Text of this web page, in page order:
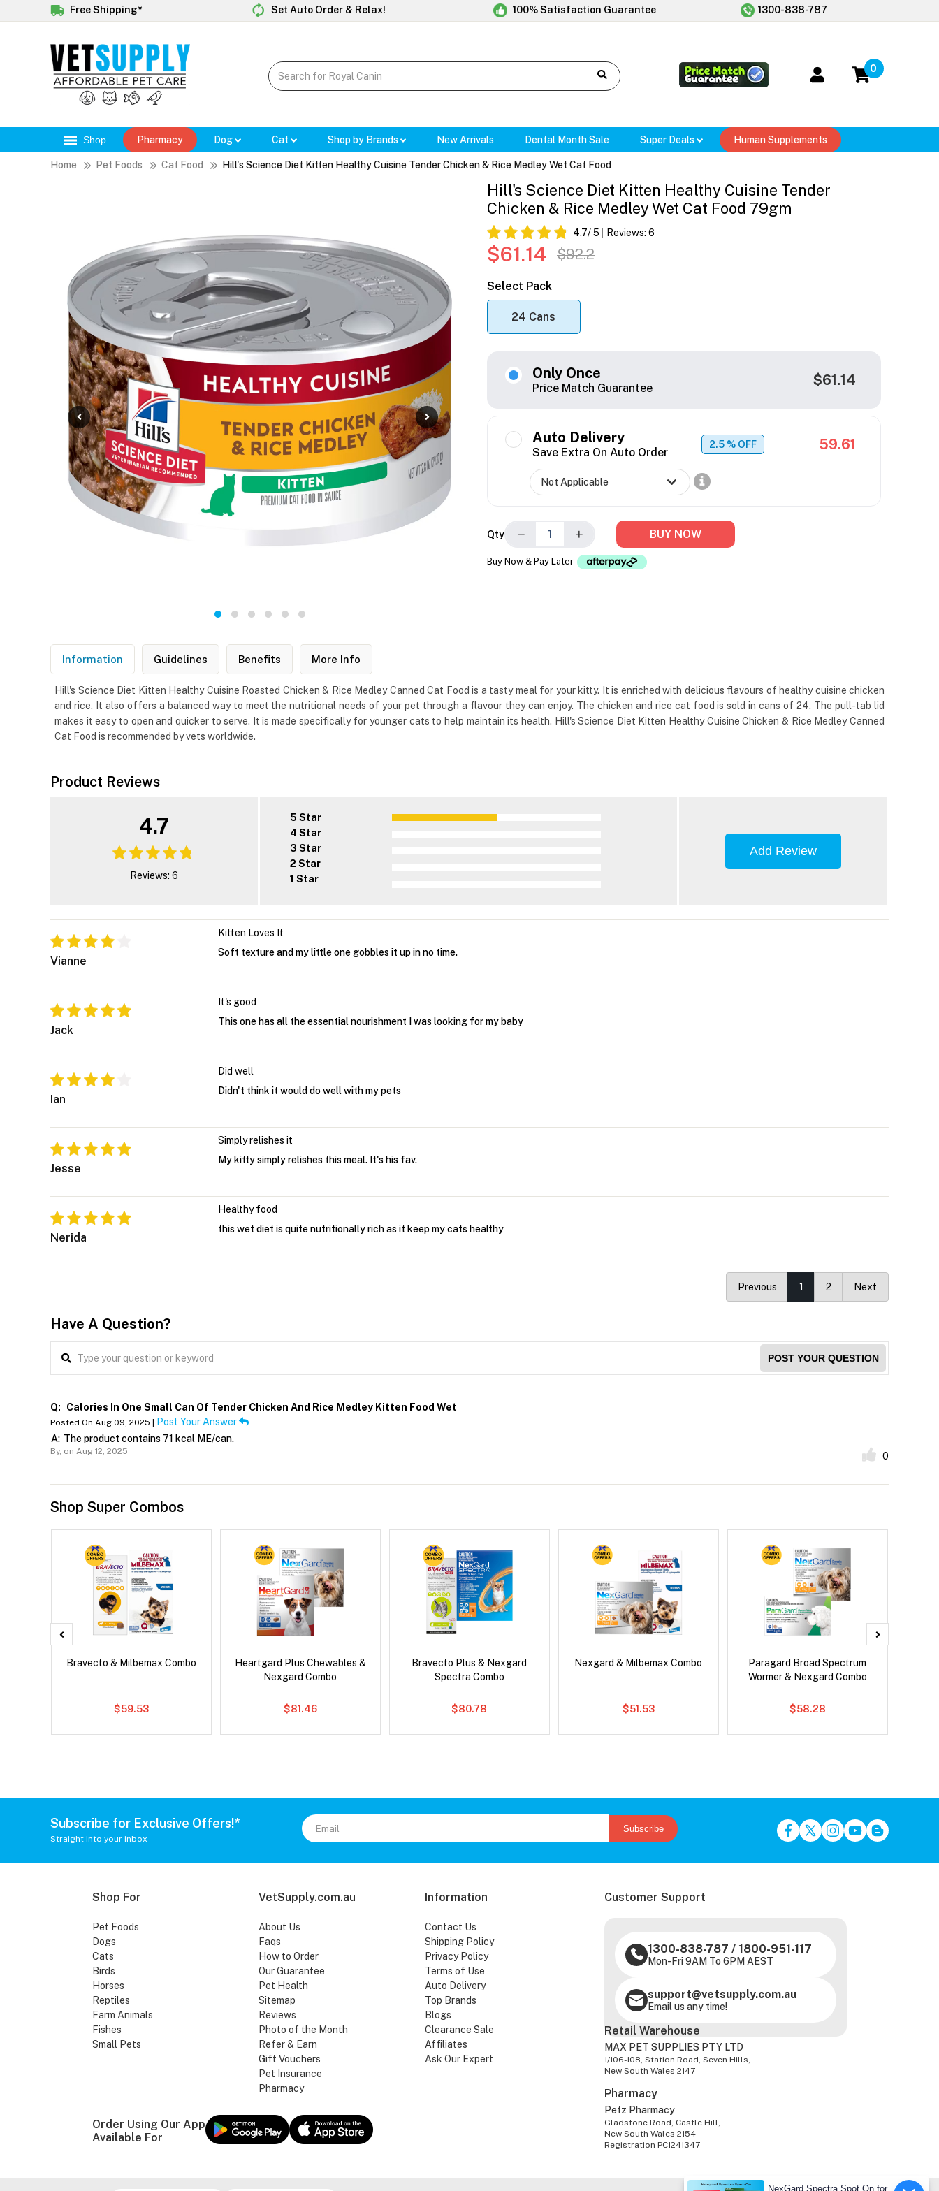
Free Shipping* Set Auto Order & Relax! 100% Satisfaction Guarantee 1300-838-787
0
Shop Pharmacy Dog Cat Shop by Brands New Arrivals Dental Month Sale Super Deals Human Supplements
Home Pet Foods Cat Food Hill's Science Diet Kitten Healthy Cuisine Tender Chicken & Rice Medley Wet Cat Food
Hill's Science Diet Kitten Healthy Cuisine Tender
Chicken & Rice Medley Wet Cat Food 79gm
4.7/ 5 Reviews: 6
$61.14 $92.2
Select Pack
24 Cans
Only Once
Price Match Guarantee $61.14
Auto Delivery
Save Extra On Auto Order
2.5 % OFF 59.61
Qty − + BUY NOW
Buy Now & Pay Later
Information Guidelines Benefits More Info
Hill's Science Diet Kitten Healthy Cuisine Roasted Chicken & Rice Medley Canned Cat Food is a tasty meal for your kitty. It is enriched with delicious flavours of healthy cuisine chicken
and rice. It also offers a balanced way to meet the nutritional needs of your pet through a flavour they can enjoy. The chicken and rice cat food is sold in cans of 24. The pull-tab lid
makes it easy to open and quicker to serve. It is made specifically for younger cats to help maintain its health. Hill's Science Diet Kitten Healthy Cuisine Chicken & Rice Medley Canned
Cat Food is recommended by vets worldwide.
Product Reviews
4.7
Reviews: 6
5 Star
4 Star
3 Star
2 Star
1 Star
Add Review
Vianne
Kitten Loves It
Soft texture and my little one gobbles it up in no time.
Jack
It's good
This one has all the essential nourishment I was looking for my baby
Ian
Did well
Didn't think it would do well with my pets
Jesse
Simply relishes it
My kitty simply relishes this meal. It's his fav.
Nerida
Healthy food
this wet diet is quite nutritionally rich as it keep my cats healthy
Previous 1 2 Next
Have A Question?
POST YOUR QUESTION
Q: Calories In One Small Can Of Tender Chicken And Rice Medley Kitten Food Wet
Posted On Aug 09, 2025 |
Post Your Answer
A: The product contains 71 kcal ME/can.
By, on Aug 12, 2025 0
Shop Super Combos
Bravecto & Milbemax Combo
$59.53
Heartgard Plus Chewables &
Nexgard Combo
$81.46
Bravecto Plus & Nexgard
Spectra Combo
$80.78
Nexgard & Milbemax Combo
$51.53
Paragard Broad Spectrum
Wormer & Nexgard Combo
$58.28
Subscribe for Exclusive Offers!*
Straight into your inbox
Subscribe
Shop For
Pet Foods
Dogs
Cats
Birds
Horses
Reptiles
Farm Animals
Fishes
Small Pets
VetSupply.com.au
About Us
Faqs
How to Order
Our Guarantee
Pet Health
Sitemap
Reviews
Photo of the Month
Refer & Earn
Gift Vouchers
Pet Insurance
Pharmacy
Information
Contact Us
Shipping Policy
Privacy Policy
Terms of Use
Auto Delivery
Top Brands
Blogs
Clearance Sale
Affiliates
Ask Our Expert
Customer Support
1300-838-787 / 1800-951-117
Mon-Fri 9AM To 6PM AEST
support@vetsupply.com.au
Email us any time!
Order Using Our App
Available For
Retail Warehouse
MAX PET SUPPLIES PTY LTD
1/106-108, Station Road, Seven Hills,
New South Wales 2147
Pharmacy
Petz Pharmacy
Gladstone Road, Castle Hill,
New South Wales 2154
Registration PC1241347
NexGard Spectra Spot On for